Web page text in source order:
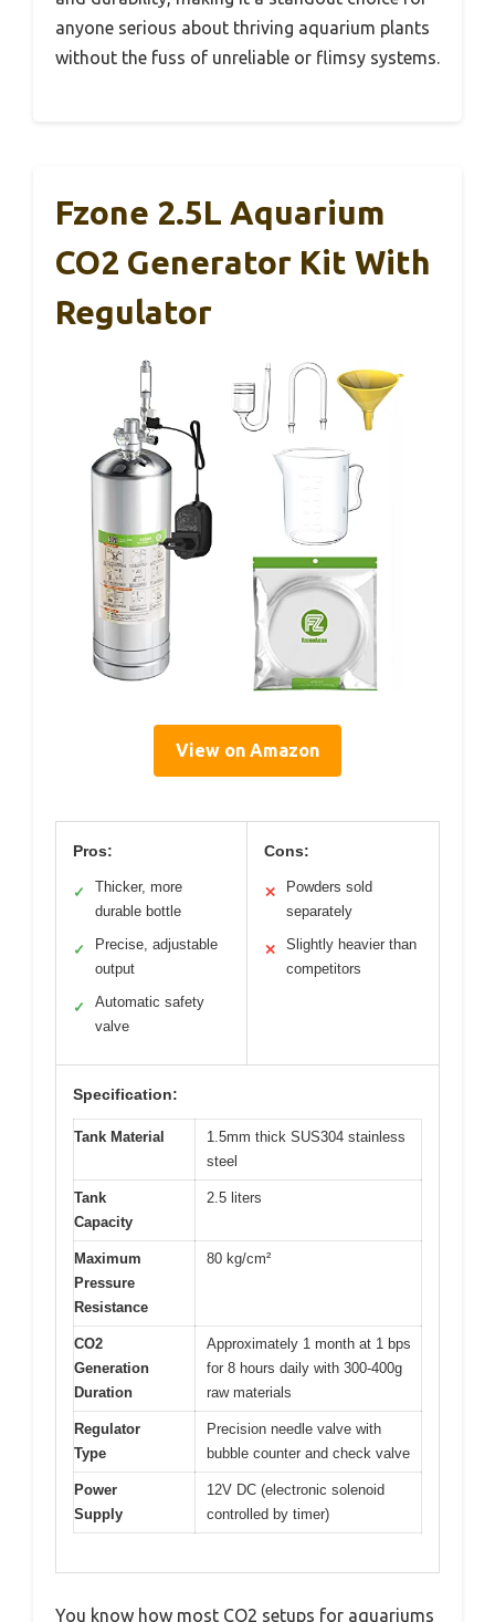
anyone serious about thriving aquarium plants
without the fuss of unreliable or flimsy systems.
Fzone 2.5L Aquarium
CO2 Generator Kit With
Regulator
View on Amazon
Pros:
✓
Thicker, more
durable bottle
✓
Precise, adjustable
output
✓
Automatic safety
valve
Cons:
✕
Powders sold
separately
✕
Slightly heavier than
competitors
Specification:
Tank Material
1.5mm thick SUS304 stainless
steel
Tank
Capacity
2.5 liters
Maximum
Pressure
Resistance
80 kg/cm²
CO2
Generation
Duration
Approximately 1 month at 1 bps
for 8 hours daily with 300-400g
raw materials
Regulator
Type
Precision needle valve with
bubble counter and check valve
Power
Supply
12V DC (electronic solenoid
controlled by timer)
You know how most CO2 setups for aquariums